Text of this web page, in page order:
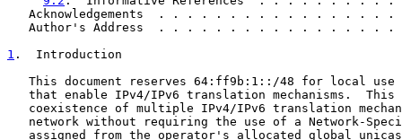
Acknowledgements  . . . . . . . . . . . . . . . .
Author's Address  . . . . . . . . . . . . . . . .
1 .  Introduction
This document reserves 64:ff9b:1::/48 for local use
that enable IPv4/IPv6 translation mechanisms.  This
coexistence of multiple IPv4/IPv6 translation
network without requiring the use of a Network-
assigned from the operator's allocated global